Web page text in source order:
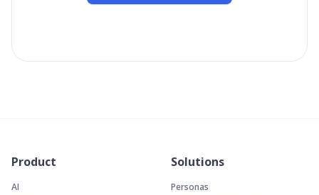
Product
AI
Solutions
Personas